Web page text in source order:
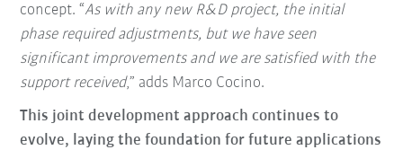
concept. “As with any new R&D project, the initial
phase required adjustments, but we have seen
significant improvements and we are satisfied with the
support received,” adds Marco Cocino.
This joint development approach continues to
evolve, laying the foundation for future applications